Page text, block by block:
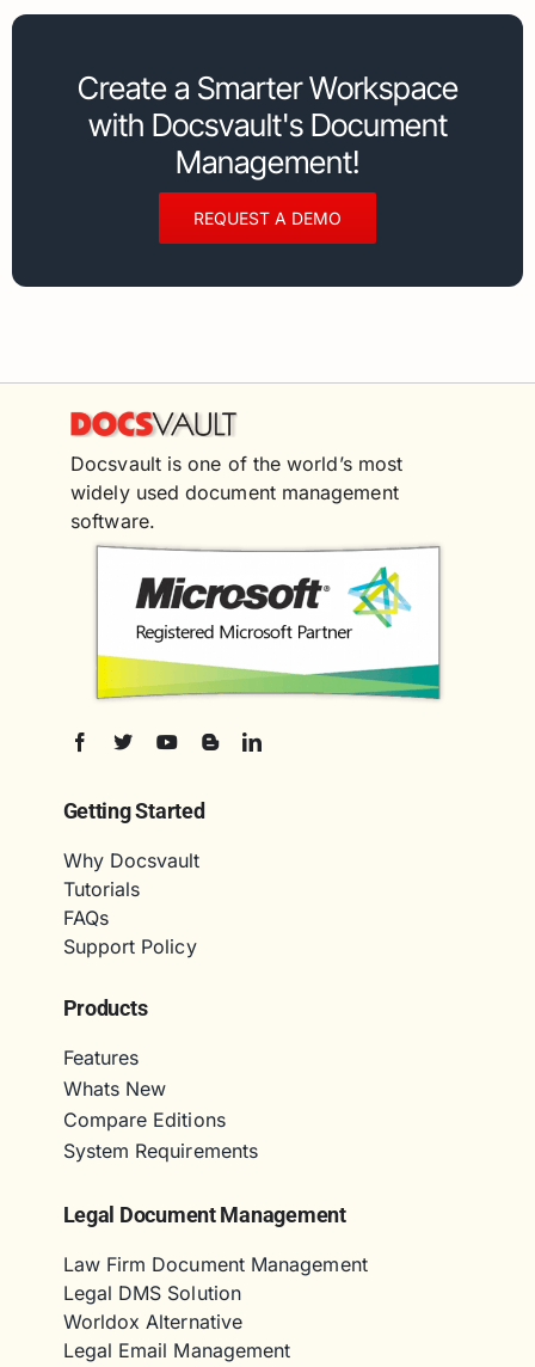
Create a Smarter Workspace
with Docsvault's Document
Management!
REQUEST A DEMO
Docsvault is one of the world’s most
widely used document management
software.
Getting Started
Why Docsvault
Tutorials
FAQs
Support Policy
Products
Features
Whats New
Compare Editions
System Requirements
Legal Document Management
Law Firm Document Management
Legal DMS Solution
Worldox Alternative
Legal Email Management